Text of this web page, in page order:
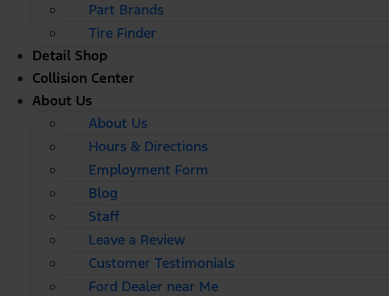
Part Brands
Tire Finder
Detail Shop
Collision Center
About Us
About Us
Hours & Directions
Employment Form
Blog
Staff
Leave a Review
Customer Testimonials
Ford Dealer near Me